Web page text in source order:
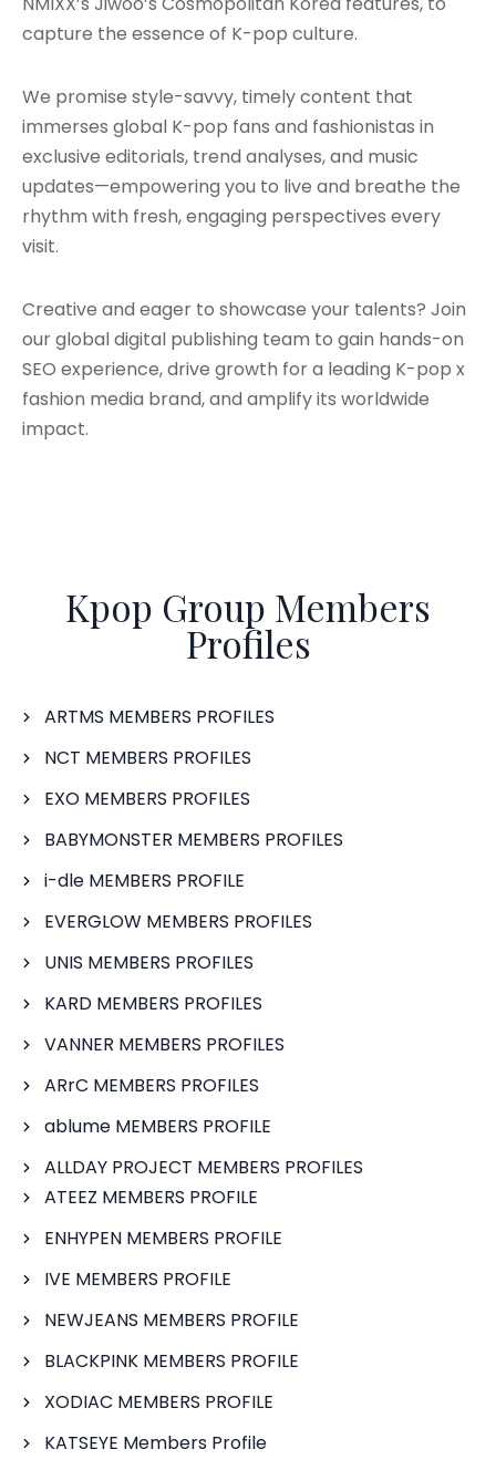
capture the essence of K-pop culture.
We promise style-savvy, timely content that
immerses global K-pop fans and fashionistas in
exclusive editorials, trend analyses, and music
updates—empowering you to live and breathe the
rhythm with fresh, engaging perspectives every
visit.
Creative and eager to showcase your talents? Join
our global digital publishing team to gain hands-on
SEO experience, drive growth for a leading K-pop x
fashion media brand, and amplify its worldwide
impact.
Kpop Group Members
Profiles
ARTMS MEMBERS PROFILES
NCT MEMBERS PROFILES
EXO MEMBERS PROFILES
BABYMONSTER MEMBERS PROFILES
i-dle MEMBERS PROFILE
EVERGLOW MEMBERS PROFILES
UNIS MEMBERS PROFILES
KARD MEMBERS PROFILES
VANNER MEMBERS PROFILES
ARrC MEMBERS PROFILES
ablume MEMBERS PROFILE
ALLDAY PROJECT MEMBERS PROFILES
ATEEZ MEMBERS PROFILE
ENHYPEN MEMBERS PROFILE
IVE MEMBERS PROFILE
NEWJEANS MEMBERS PROFILE
BLACKPINK MEMBERS PROFILE
XODIAC MEMBERS PROFILE
KATSEYE Members Profile